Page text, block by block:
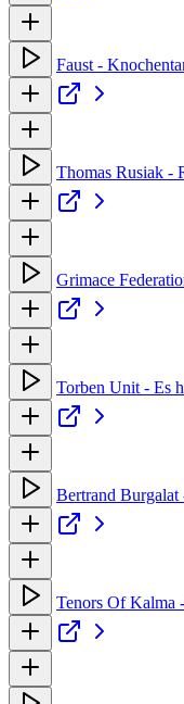
Faust -
Thomas Rusiak -
Grimace
Torben Unit - Es
Bertrand Burgalat
Tenors Of Kalma